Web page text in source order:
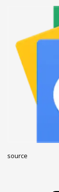
December
November
October
August 2022
July 2021
February
December
source